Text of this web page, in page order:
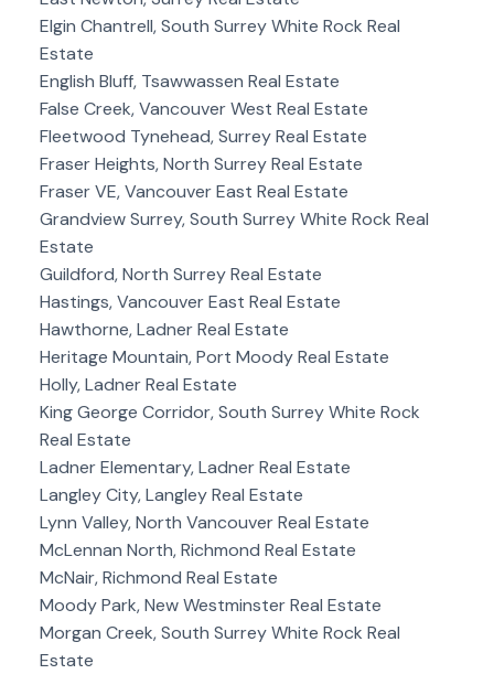
Elgin Chantrell, South Surrey White Rock Real
Estate
English Bluff, Tsawwassen Real Estate
False Creek, Vancouver West Real Estate
Fleetwood Tynehead, Surrey Real Estate
Fraser Heights, North Surrey Real Estate
Fraser VE, Vancouver East Real Estate
Grandview Surrey, South Surrey White Rock Real
Estate
Guildford, North Surrey Real Estate
Hastings, Vancouver East Real Estate
Hawthorne, Ladner Real Estate
Heritage Mountain, Port Moody Real Estate
Holly, Ladner Real Estate
King George Corridor, South Surrey White Rock
Real Estate
Ladner Elementary, Ladner Real Estate
Langley City, Langley Real Estate
Lynn Valley, North Vancouver Real Estate
McLennan North, Richmond Real Estate
McNair, Richmond Real Estate
Moody Park, New Westminster Real Estate
Morgan Creek, South Surrey White Rock Real
Estate